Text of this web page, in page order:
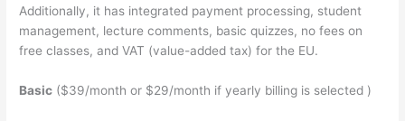
Additionally, it has integrated payment processing, student
management, lecture comments, basic quizzes, no fees on
free classes, and VAT (value-added tax) for the EU.
Basic ($39/month or $29/month if yearly billing is selected )